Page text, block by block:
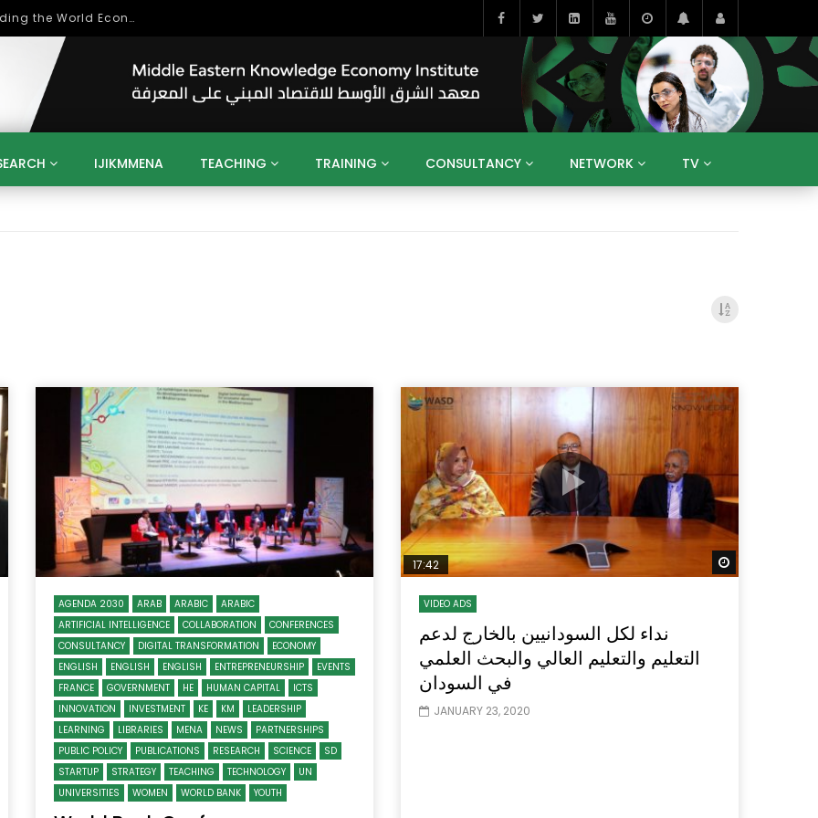
Role of Higher Education in Re-Building the World Economy Post Covid-19
IJIKMMENA TEACHING TRAINING CONSULTANCY NETWORK TV
Watch Later
Conference 2005 –
by H. E. Sheikh
Mubarak Al Nahyan
Watch Later
10:55
Digital revolution, smart cities and
performance improvement
31:32
دور الحكومات في تحقيق اهداف التنمية
المستدامة اعتمادا علي العلم والتكنلوجيا والتجديد
Watch Later
AGENDA 2030 ARAB ARABIC
ARABIC
ARTIFICIAL INTELLIGENCE
COLLABORATION
CONFERENCES
CONSULTANCY
DIGITAL TRANSFORMATION
ECONOMY
ENGLISH
ENGLISH ENGLISH ENTREPRENEURSHIP
EVENTS
FRANCE
GOVERNMENT HE HUMAN CAPITAL
ICTS
INNOVATION
INVESTMENT KE KM
LEADERSHIP
LEARNING
LIBRARIES MENA NEWS
PARTNERSHIPS
PUBLIC POLICY
PUBLICATIONS RESEARCH SCIENCE
SD
STARTUP
STRATEGY TEACHING TECHNOLOGY
UN
UNIVERSITIES
WOMEN WORLD BANK YOUTH
17:42
VIDEO ADS
نداء لكل السودانيين بالخارج لدعم
التعليم والتعليم العالي والبحث العلمي
في السودان
JANUARY 23, 2020